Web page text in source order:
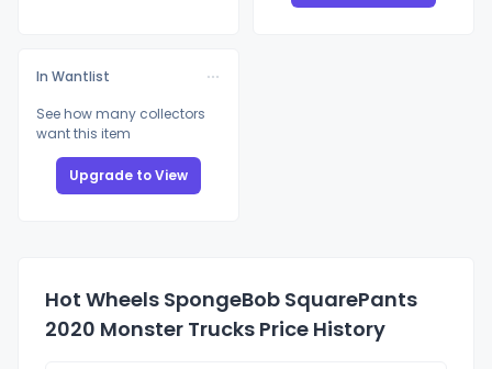
In Wantlist
See how many collectors
want this item
Upgrade to View
Hot Wheels SpongeBob SquarePants
2020 Monster Trucks Price History